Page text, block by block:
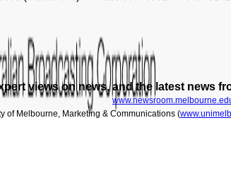
views on news, and the latest news
of Melbourne, Marketing & Communications (